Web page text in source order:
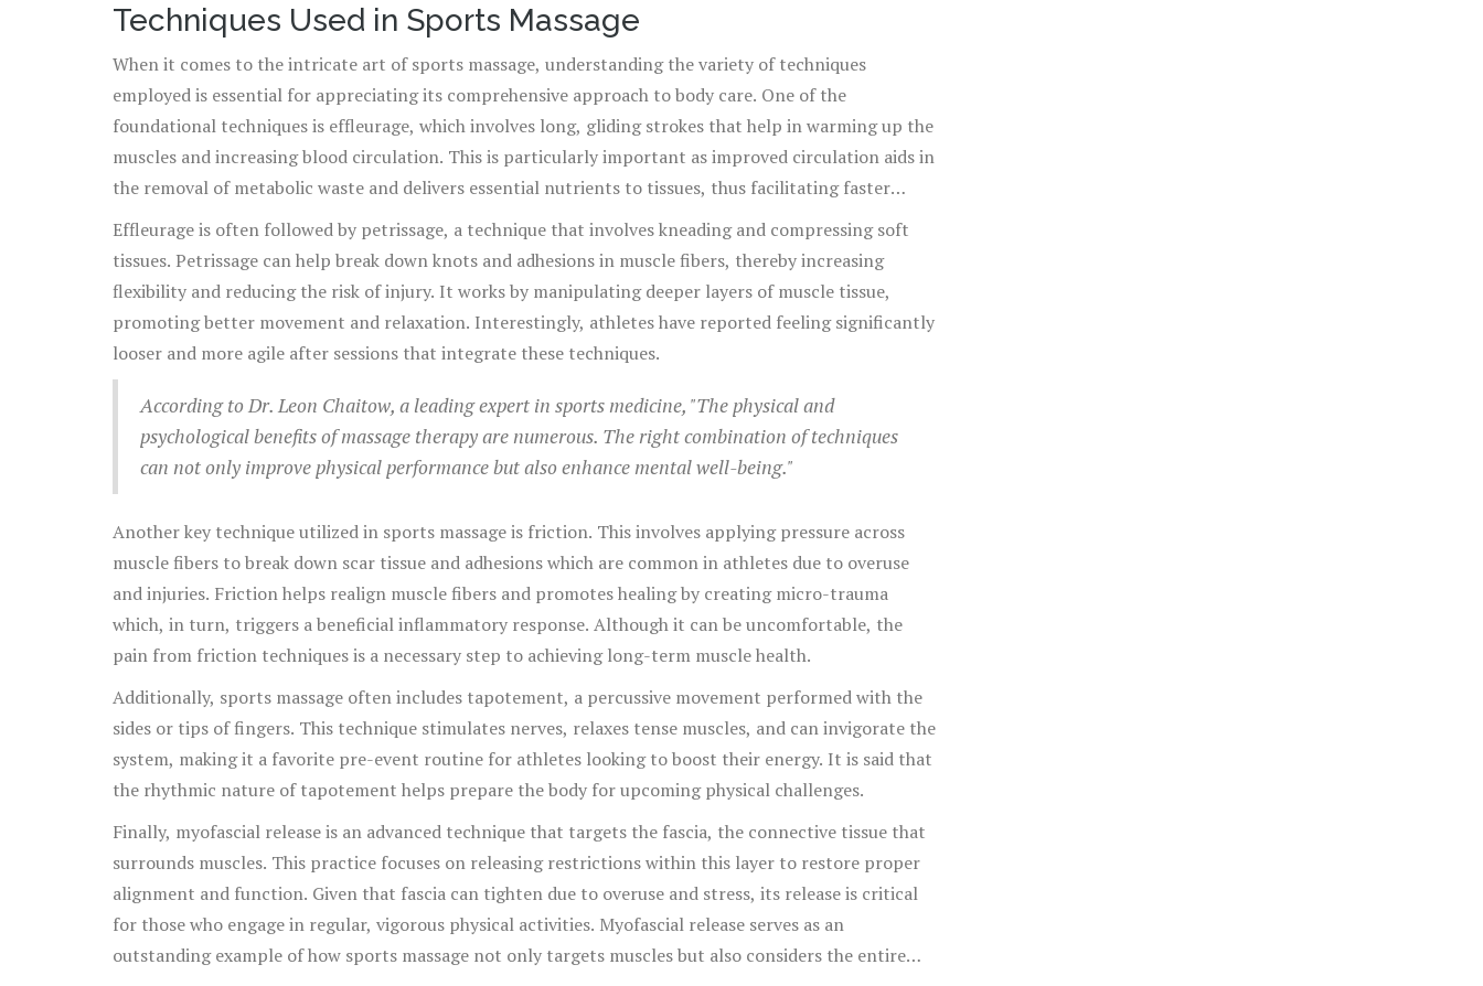
Techniques Used in Sports Massage
When it comes to the intricate art of sports massage, understanding the variety of techniques
employed is essential for appreciating its comprehensive approach to body care. One of the
foundational techniques is effleurage, which involves long, gliding strokes that help in warming up the
muscles and increasing blood circulation. This is particularly important as improved circulation aids in
the removal of metabolic waste and delivers essential nutrients to tissues, thus facilitating faster
recovery and enhanced performance.
Effleurage is often followed by petrissage, a technique that involves kneading and compressing soft
tissues. Petrissage can help break down knots and adhesions in muscle fibers, thereby increasing
flexibility and reducing the risk of injury. It works by manipulating deeper layers of muscle tissue,
promoting better movement and relaxation. Interestingly, athletes have reported feeling significantly
looser and more agile after sessions that integrate these techniques.
According to Dr. Leon Chaitow, a leading expert in sports medicine, "The physical and
psychological benefits of massage therapy are numerous. The right combination of techniques
can not only improve physical performance but also enhance mental well-being."
Another key technique utilized in sports massage is friction. This involves applying pressure across
muscle fibers to break down scar tissue and adhesions which are common in athletes due to overuse
and injuries. Friction helps realign muscle fibers and promotes healing by creating micro-trauma
which, in turn, triggers a beneficial inflammatory response. Although it can be uncomfortable, the
pain from friction techniques is a necessary step to achieving long-term muscle health.
Additionally, sports massage often includes tapotement, a percussive movement performed with the
sides or tips of fingers. This technique stimulates nerves, relaxes tense muscles, and can invigorate the
system, making it a favorite pre-event routine for athletes looking to boost their energy. It is said that
the rhythmic nature of tapotement helps prepare the body for upcoming physical challenges.
Finally, myofascial release is an advanced technique that targets the fascia, the connective tissue that
surrounds muscles. This practice focuses on releasing restrictions within this layer to restore proper
alignment and function. Given that fascia can tighten due to overuse and stress, its release is critical
for those who engage in regular, vigorous physical activities. Myofascial release serves as an
outstanding example of how sports massage not only targets muscles but also considers the entire